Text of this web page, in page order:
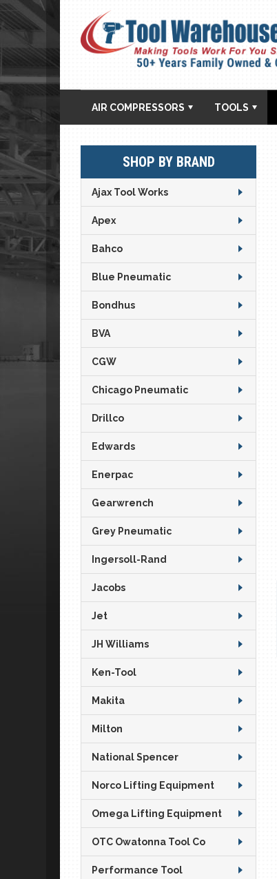
AIR COMPRESSORS TOOLS
SHOP BY BRAND
Ajax Tool Works
Apex
Bahco
Blue Pneumatic
Bondhus
BVA
CGW
Chicago Pneumatic
Drillco
Edwards
Enerpac
Gearwrench
Grey Pneumatic
Ingersoll-Rand
Jacobs
Jet
JH Williams
Ken-Tool
Makita
Milton
National Spencer
Norco Lifting Equipment
Omega Lifting Equipment
OTC Owatonna Tool Co
Performance Tool